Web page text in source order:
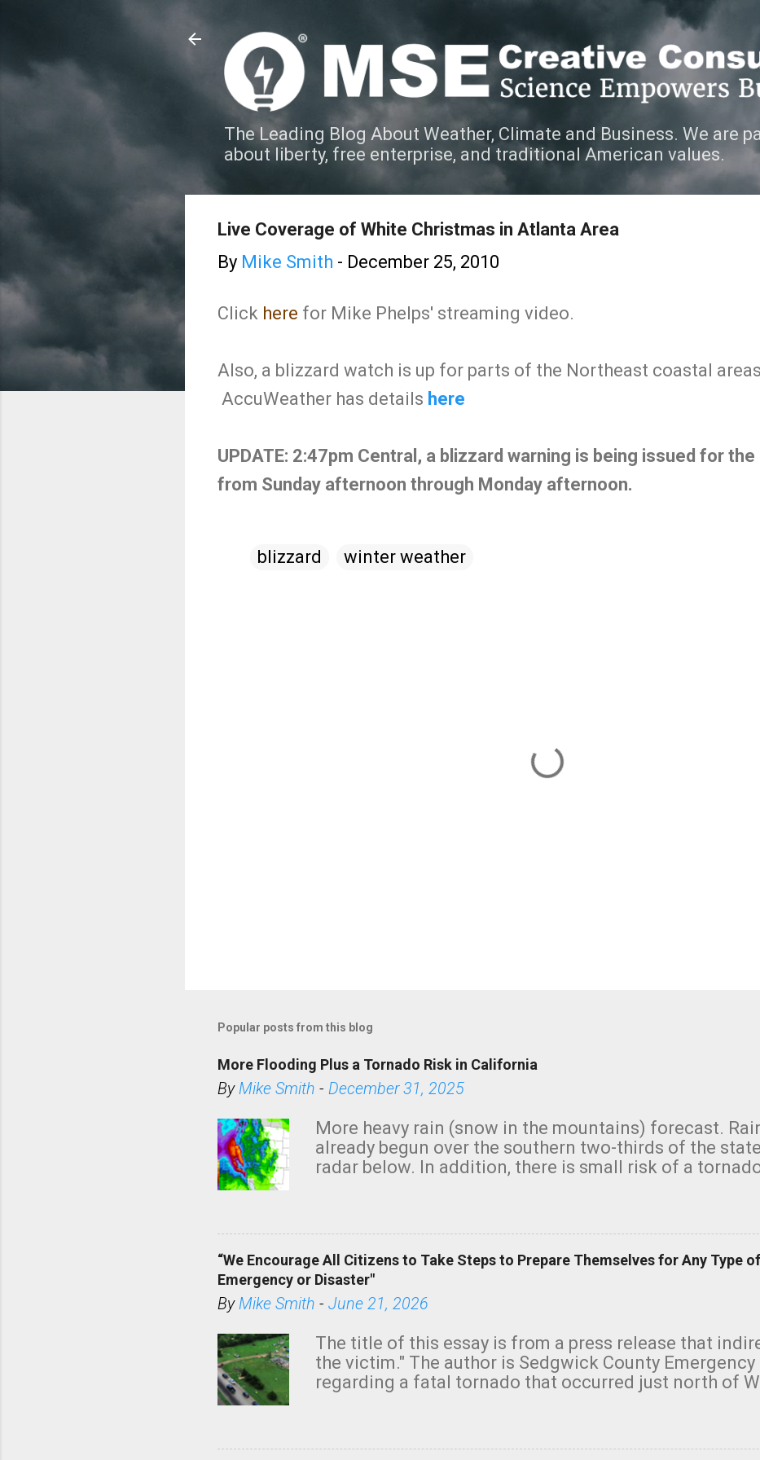
The Leading Blog About Weather, Climate and Business. We are
about liberty, free enterprise, and traditional American values.
Live Coverage of White Christmas in Atlanta Area
By Mike Smith - December 25, 2010
Click here for Mike Phelps' streaming video.
Also, a blizzard watch is up for parts of the Northeast coastal
AccuWeather has details here
UPDATE: 2:47pm Central, a blizzard warning is being issued for the
from Sunday afternoon through Monday afternoon.
blizzard winter weather
Popular posts from this blog
More Flooding Plus a Tornado Risk in California
ByMike Smith - December 31, 2025
More heavy rain (snow in the mountains) forecast.
already begun over the southern two-thirds of the
radar below. In addition, there is small risk of a
“We Encourage All Citizens to Take Steps to Prepare Themselves for Any Type of
Emergency or Disaster"
ByMike Smith - June 21, 2026
The title of this essay is from a press release that
the victim." The author is Sedgwick County
regarding a fatal tornado that occurred just north of
believe the wording is unfortunate as discussed